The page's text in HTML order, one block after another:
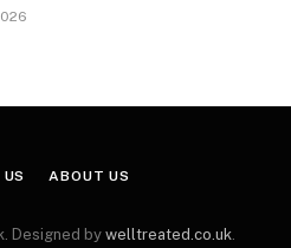
ABOUT US
Designed by welltreated.co.uk.